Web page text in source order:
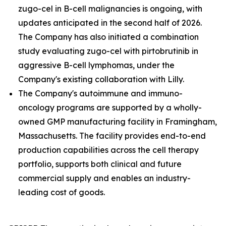
zugo-cel in B-cell malignancies is ongoing, with
updates anticipated in the second half of 2026.
The Company has also initiated a combination
study evaluating zugo-cel with pirtobrutinib in
aggressive B-cell lymphomas, under the
Company's existing collaboration with Lilly.
The Company's autoimmune and immuno-
oncology programs are supported by a wholly-
owned GMP manufacturing facility in Framingham,
Massachusetts. The facility provides end-to-end
production capabilities across the cell therapy
portfolio, supports both clinical and future
commercial supply and enables an industry-
leading cost of goods.